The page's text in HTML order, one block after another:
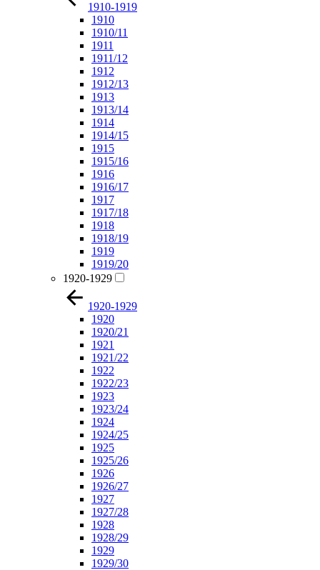
1910-1919
1910
1910/11
1911
1911/12
1912
1912/13
1913
1913/14
1914
1914/15
1915
1915/16
1916
1916/17
1917
1917/18
1918
1918/19
1919
1919/20
1920-1929
1920-1929
1920
1920/21
1921
1921/22
1922
1922/23
1923
1923/24
1924
1924/25
1925
1925/26
1926
1926/27
1927
1927/28
1928
1928/29
1929
1929/30